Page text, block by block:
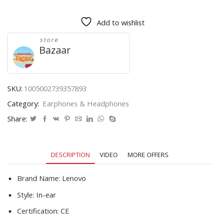
TWS
Bluetooth
5.0
Earphones
Wireless
Headphone
Sports
Waterproof
Microphone
quantity
Add to wishlist
store
Bazaar
SKU: 1005002739357893
Category: Earphones & Headphones
Share:
DESCRIPTION VIDEO MORE OFFERS
Brand Name: Lenovo
Style: In-ear
Certification: CE